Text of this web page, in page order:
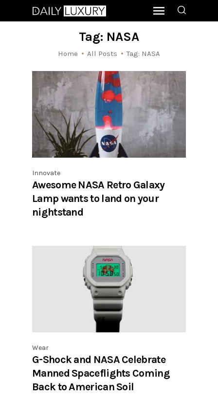
Tag: NASA
Home All Posts Tag: NASA
Innovate
Awesome NASA Retro Galaxy
Lamp wants to land on your
nightstand
Wear
G-Shock and NASA Celebrate
Manned Spaceflights Coming
Back to American Soil